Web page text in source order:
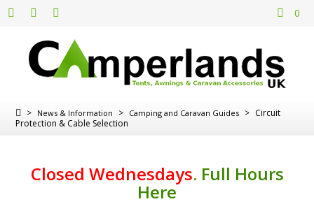
0
> News & Information > Camping and Caravan Guides > Circuit
Protection & Cable Selection
Closed Wednesdays. Full Hours
Here